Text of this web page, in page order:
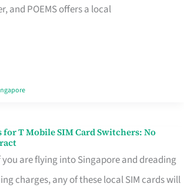
and POEMS offers a local
for T Mobile SIM Card Switchers: No
you are flying into Singapore and dreading
charges, any of these local SIM cards will